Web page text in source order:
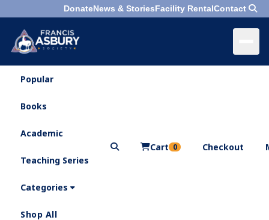
DonateNews & StoriesFacility RentalContact
Menu×
Search
Who
Are
Popular
Books
Academic
Teaching Series
Categories
Shop All
Cart 0 Checkout